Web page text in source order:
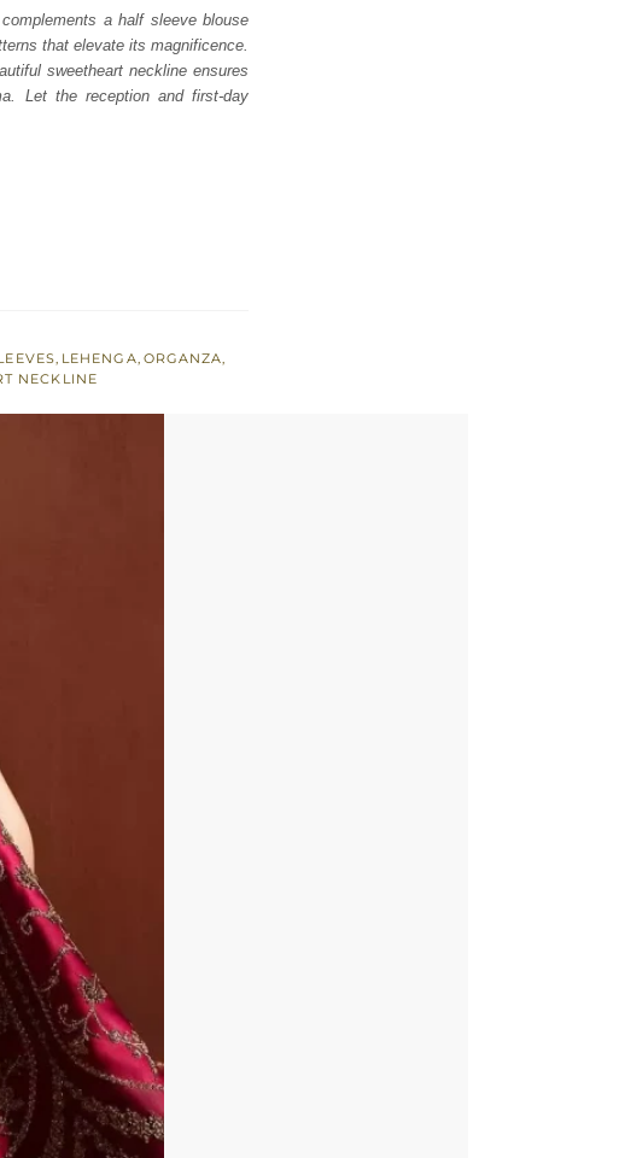
a half sleeve blouse
that elevate its magnificence.
sweetheart neckline ensures
Let the reception and first-day
, LEHENGA, ORGANZA,
NECKLINE